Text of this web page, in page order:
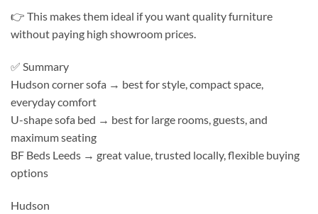
👉 This makes them ideal if you want quality furniture
without paying high showroom prices.
✅ Summary
Hudson corner sofa → best for style, compact space,
everyday comfort
U-shape sofa bed → best for large rooms, guests, and
maximum seating
BF Beds Leeds → great value, trusted locally, flexible buying
options
Hudson